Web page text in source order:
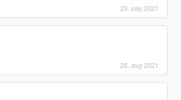
23. sep 2021
28. avg 2021